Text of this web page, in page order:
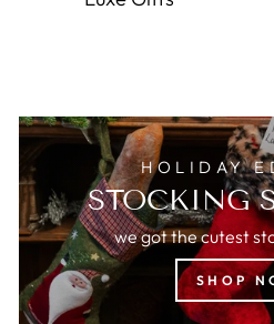
HOLIDAY
STOCKING
we got the cutest
SHOP